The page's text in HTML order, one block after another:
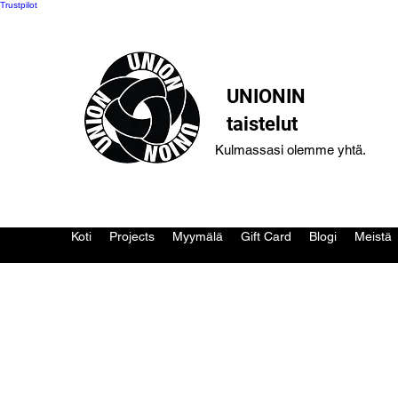
Trustpilot
UNIONIN
taistelut
Kulmassasi olemme yhtä.
Koti Projects Myymälä Gift Card Blogi Meistä